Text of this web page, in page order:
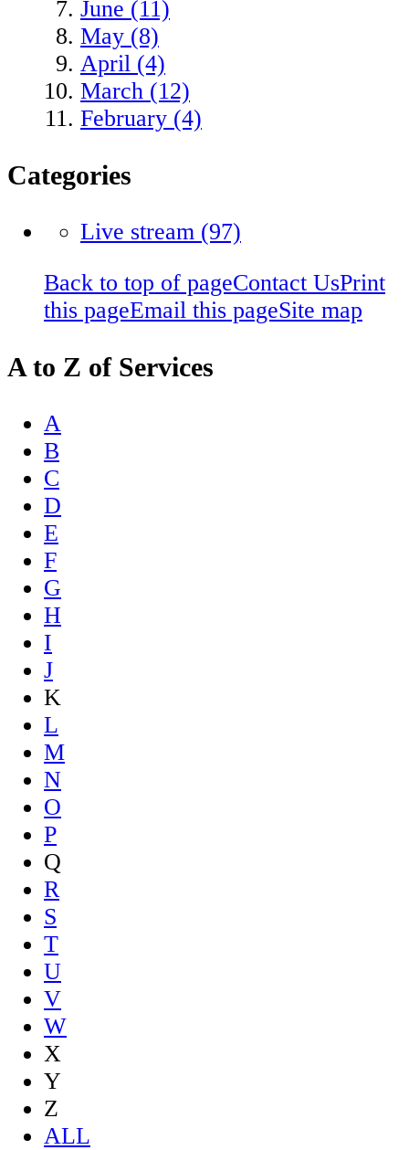
June (11)
May (8)
April (4)
March (12)
February (4)
Categories
Live stream (97)
Back to top of pageContact UsPrint
this pageEmail this pageSite map
A to Z of Services
A
B
C
D
E
F
G
H
I
J
K
L
M
N
O
P
Q
R
S
T
U
V
W
X
Y
Z
ALL